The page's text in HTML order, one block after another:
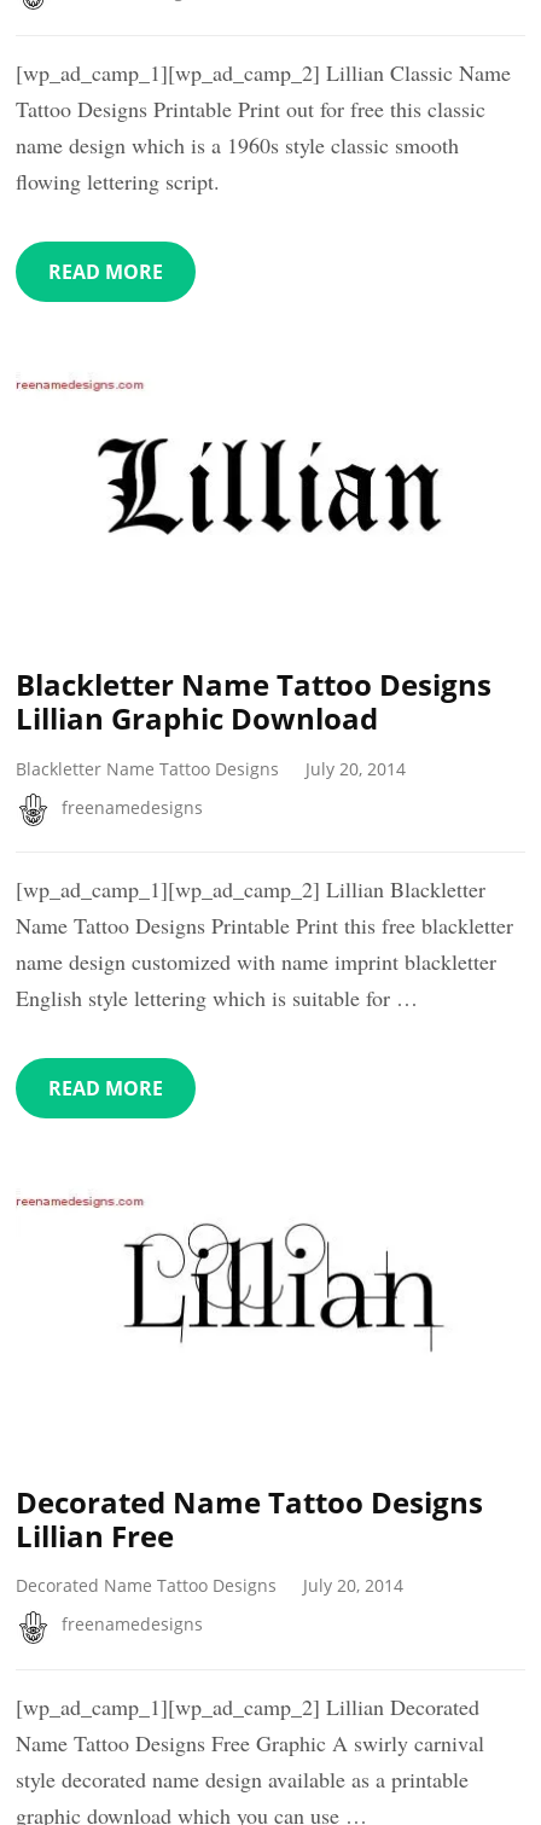
[wp_ad_camp_1][wp_ad_camp_2] Lillian Classic Name
Tattoo Designs Printable Print out for free this classic
name design which is a 1960s style classic smooth
flowing lettering script.
READ MORE
Blackletter Name Tattoo Designs
Lillian Graphic Download
Blackletter Name Tattoo Designs
July 20, 2014
freenamedesigns
[wp_ad_camp_1][wp_ad_camp_2] Lillian Blackletter
Name Tattoo Designs Printable Print this free blackletter
name design customized with name imprint blackletter
English style lettering which is suitable for …
READ MORE
Decorated Name Tattoo Designs
Lillian Free
Decorated Name Tattoo Designs
July 20, 2014
freenamedesigns
[wp_ad_camp_1][wp_ad_camp_2] Lillian Decorated
Name Tattoo Designs Free Graphic A swirly carnival
style decorated name design available as a printable
graphic download which you can use …